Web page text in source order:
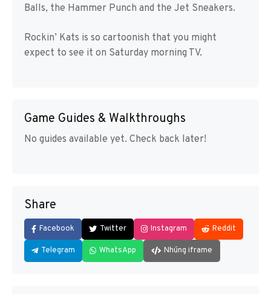
Balls, the Hammer Punch and the Jet Sneakers.
Rockin’ Kats is so cartoonish that you might
expect to see it on Saturday morning TV.
Game Guides & Walkthroughs
No guides available yet. Check back later!
Share
Facebook Twitter Instagram Reddit
Telegram WhatsApp Nhúng iframe